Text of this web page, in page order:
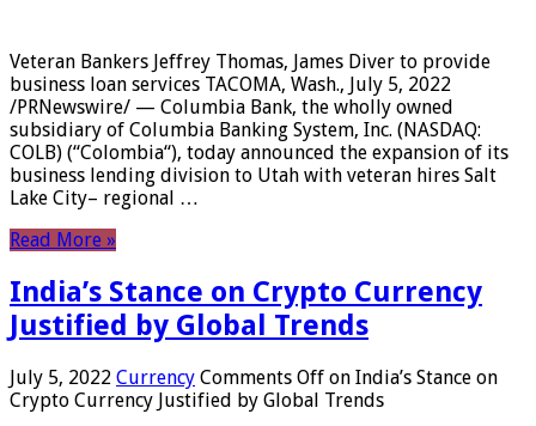
Veteran Bankers Jeffrey Thomas, James Diver to provide
business loan services TACOMA, Wash., July 5, 2022
/PRNewswire/ — Columbia Bank, the wholly owned
subsidiary of Columbia Banking System, Inc. (NASDAQ:
COLB) (“Colombia“), today announced the expansion of its
business lending division to Utah with veteran hires Salt
Lake City– regional …
Read More »
India’s Stance on Crypto Currency
Justified by Global Trends
July 5, 2022 Currency Comments Off on India’s Stance on
Crypto Currency Justified by Global Trends